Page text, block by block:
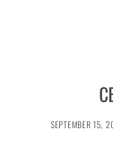
SEPTEMBER 15,